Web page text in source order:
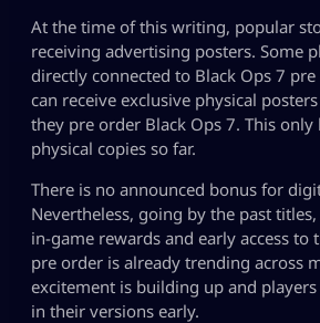
At the time of this writing, popular
receiving advertising posters. Some
directly connected to Black Ops 7
can receive exclusive physical
they pre order Black Ops 7. This
physical copies so far.
There is no announced bonus for
Nevertheless, going by the past
in-game rewards and early access to
pre order is already trending across
excitement is building up and
in their versions early.